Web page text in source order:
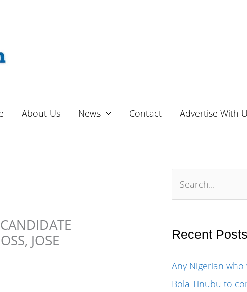
About Us News Contact Advertise With
JOSE
r
h
f
Recent Posts
Any Nigerian
Bola Tinubu to